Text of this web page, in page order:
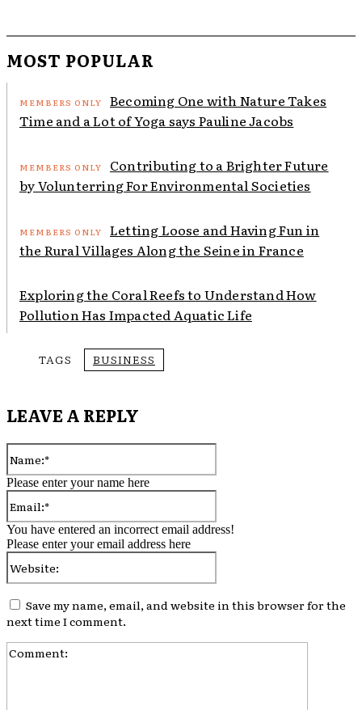
MOST POPULAR
Becoming One with Nature Takes
Time and a Lot of Yoga says Pauline Jacobs
Contributing to a Brighter Future
by Volunterring For Environmental Societies
Letting Loose and Having Fun in
the Rural Villages Along the Seine in France
Exploring the Coral Reefs to Understand How
Pollution Has Impacted Aquatic Life
TAGS BUSINESS
LEAVE A REPLY
Please enter your name here
You have entered an incorrect email address!
Please enter your email address here
Save my name, email, and website in this browser for the
next time I comment.